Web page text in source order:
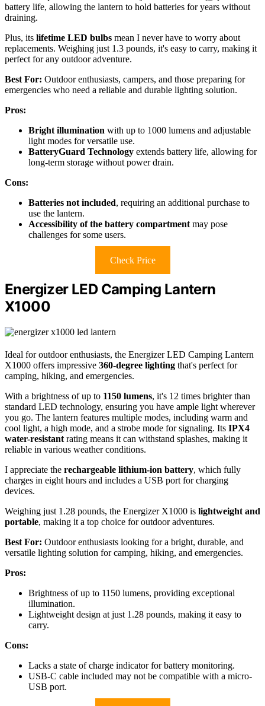
battery life, allowing the lantern to hold batteries for years without
draining.
Plus, its lifetime LED bulbs mean I never have to worry about
replacements. Weighing just 1.3 pounds, it's easy to carry, making it
perfect for any outdoor adventure.
Best For: Outdoor enthusiasts, campers, and those preparing for
emergencies who need a reliable and durable lighting solution.
Pros:
Bright illumination with up to 1000 lumens and adjustable
light modes for versatile use.
BatteryGuard Technology extends battery life, allowing for
long-term storage without power drain.
Cons:
Batteries not included, requiring an additional purchase to
use the lantern.
Accessibility of the battery compartment may pose
challenges for some users.
Check Price
Energizer LED Camping Lantern
X1000
Ideal for outdoor enthusiasts, the Energizer LED Camping Lantern
X1000 offers impressive 360-degree lighting that's perfect for
camping, hiking, and emergencies.
With a brightness of up to 1150 lumens, it's 12 times brighter than
standard LED technology, ensuring you have ample light wherever
you go. The lantern features multiple modes, including warm and
cool light, a high mode, and a strobe mode for signaling. Its IPX4
water-resistant rating means it can withstand splashes, making it
reliable in various weather conditions.
I appreciate the rechargeable lithium-ion battery, which fully
charges in eight hours and includes a USB port for charging
devices.
Weighing just 1.28 pounds, the Energizer X1000 is lightweight and
portable, making it a top choice for outdoor adventures.
Best For: Outdoor enthusiasts looking for a bright, durable, and
versatile lighting solution for camping, hiking, and emergencies.
Pros:
Brightness of up to 1150 lumens, providing exceptional
illumination.
Lightweight design at just 1.28 pounds, making it easy to
carry.
Cons:
Lacks a state of charge indicator for battery monitoring.
USB-C cable included may not be compatible with a micro-
USB port.